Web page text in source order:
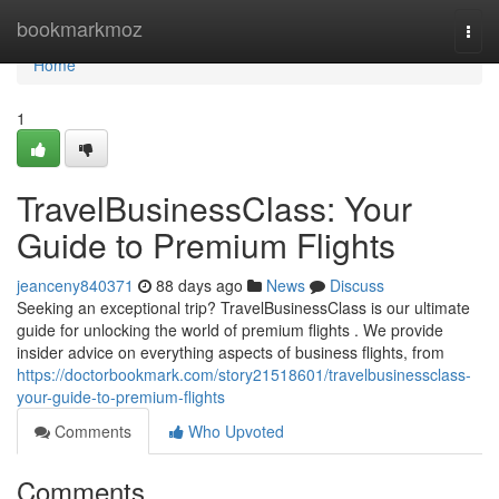
bookmarkmoz
Home
Home
1
TravelBusinessClass: Your
Guide to Premium Flights
jeanceny840371 88 days ago News
Discuss
Seeking an exceptional trip? TravelBusinessClass is our ultimate
guide for unlocking the world of premium flights . We provide
insider advice on everything aspects of business flights, from
https://doctorbookmark.com/story21518601/travelbusinessclass-
your-guide-to-premium-flights
Comments
Who Upvoted
Comments